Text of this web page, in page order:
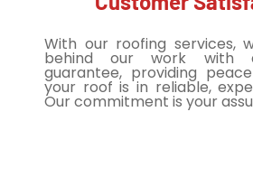
With our roofing services,
behind our work with
guarantee, providing
your roof is in reliable,
Our commitment is your